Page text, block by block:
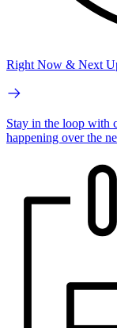
Right Now & Next
Stay in the loop with
happening over the